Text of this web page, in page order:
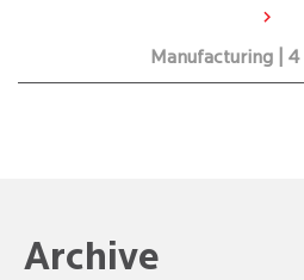
Manufacturing | 4
Archive